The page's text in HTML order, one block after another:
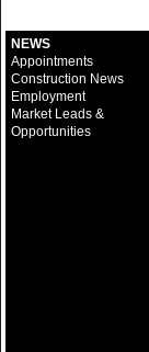
NEWS
Appointments
Construction News
Employment
Market Leads &
Opportunities